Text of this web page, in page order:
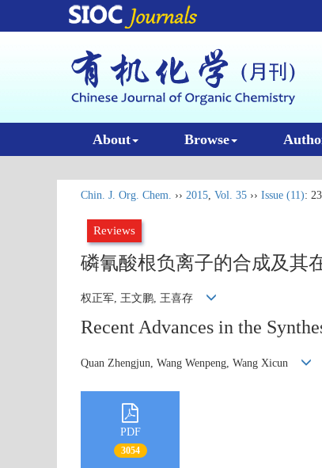
About Browse
Chin. J. Org. Chem. ›› 2015, Vol. 35 ›› Issue (11):
Reviews
磷氰酸根负离子的合成及其
权正军, 王文鹏, 王喜存
Recent Advances in the
Quan Zhengjun, Wang Wenpeng, Wang Xicun
PDF
3054